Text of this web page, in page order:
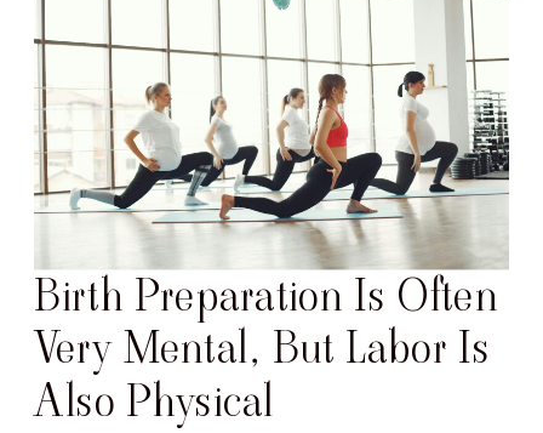
Birth Preparation Is Often
Very Mental, But Labor Is
Also Physical